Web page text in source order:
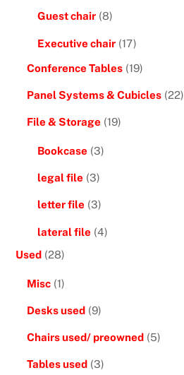
Guest chair (8)
Executive chair (17)
Conference Tables (19)
Panel Systems & Cubicles (22)
File & Storage (19)
Bookcase (3)
legal file (3)
letter file (3)
lateral file (4)
Used (28)
Misc (1)
Desks used (9)
Chairs used/ preowned (5)
Tables used (3)